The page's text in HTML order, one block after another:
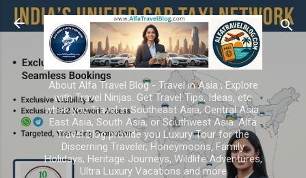
Skip to main
About Alfa Travel Blog - Travel in Asia ; Explore
with Travel Ninjas. Get Travel Tips, Ideas, etc
when you Travel in Southeast Asia, Central Asia,
East Asia, South Asia, or Southwest Asia. Alfa
Travel Blog provide you Luxury Tour for the
Discerning Traveler, Honeymoons, Family
Holidays, Heritage Journeys, Wildlife Adventures,
Ultra Luxury Vacations and more